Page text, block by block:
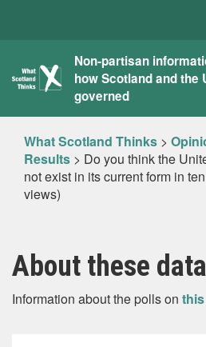
What
Scotland
Thinks
Non-partisan
how Scotland and the
governed
What Scotland Thinks >
Results > Do you think the
not exist in its current form in
views)
About these data
Information about the polls on